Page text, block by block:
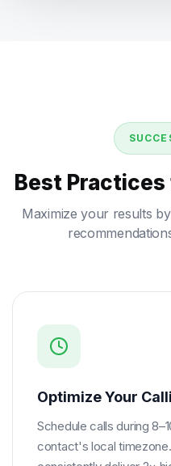
Best
Maximize your results
Optimize Your
Schedule calls during
contact's local